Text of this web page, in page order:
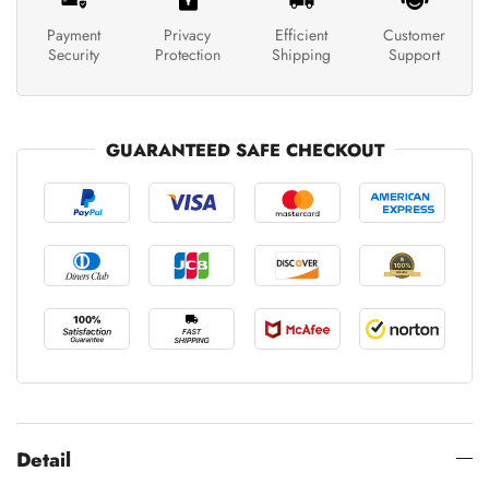
Payment
Security
Privacy
Protection
Efficient
Shipping
Customer
Support
GUARANTEED SAFE CHECKOUT
Detail